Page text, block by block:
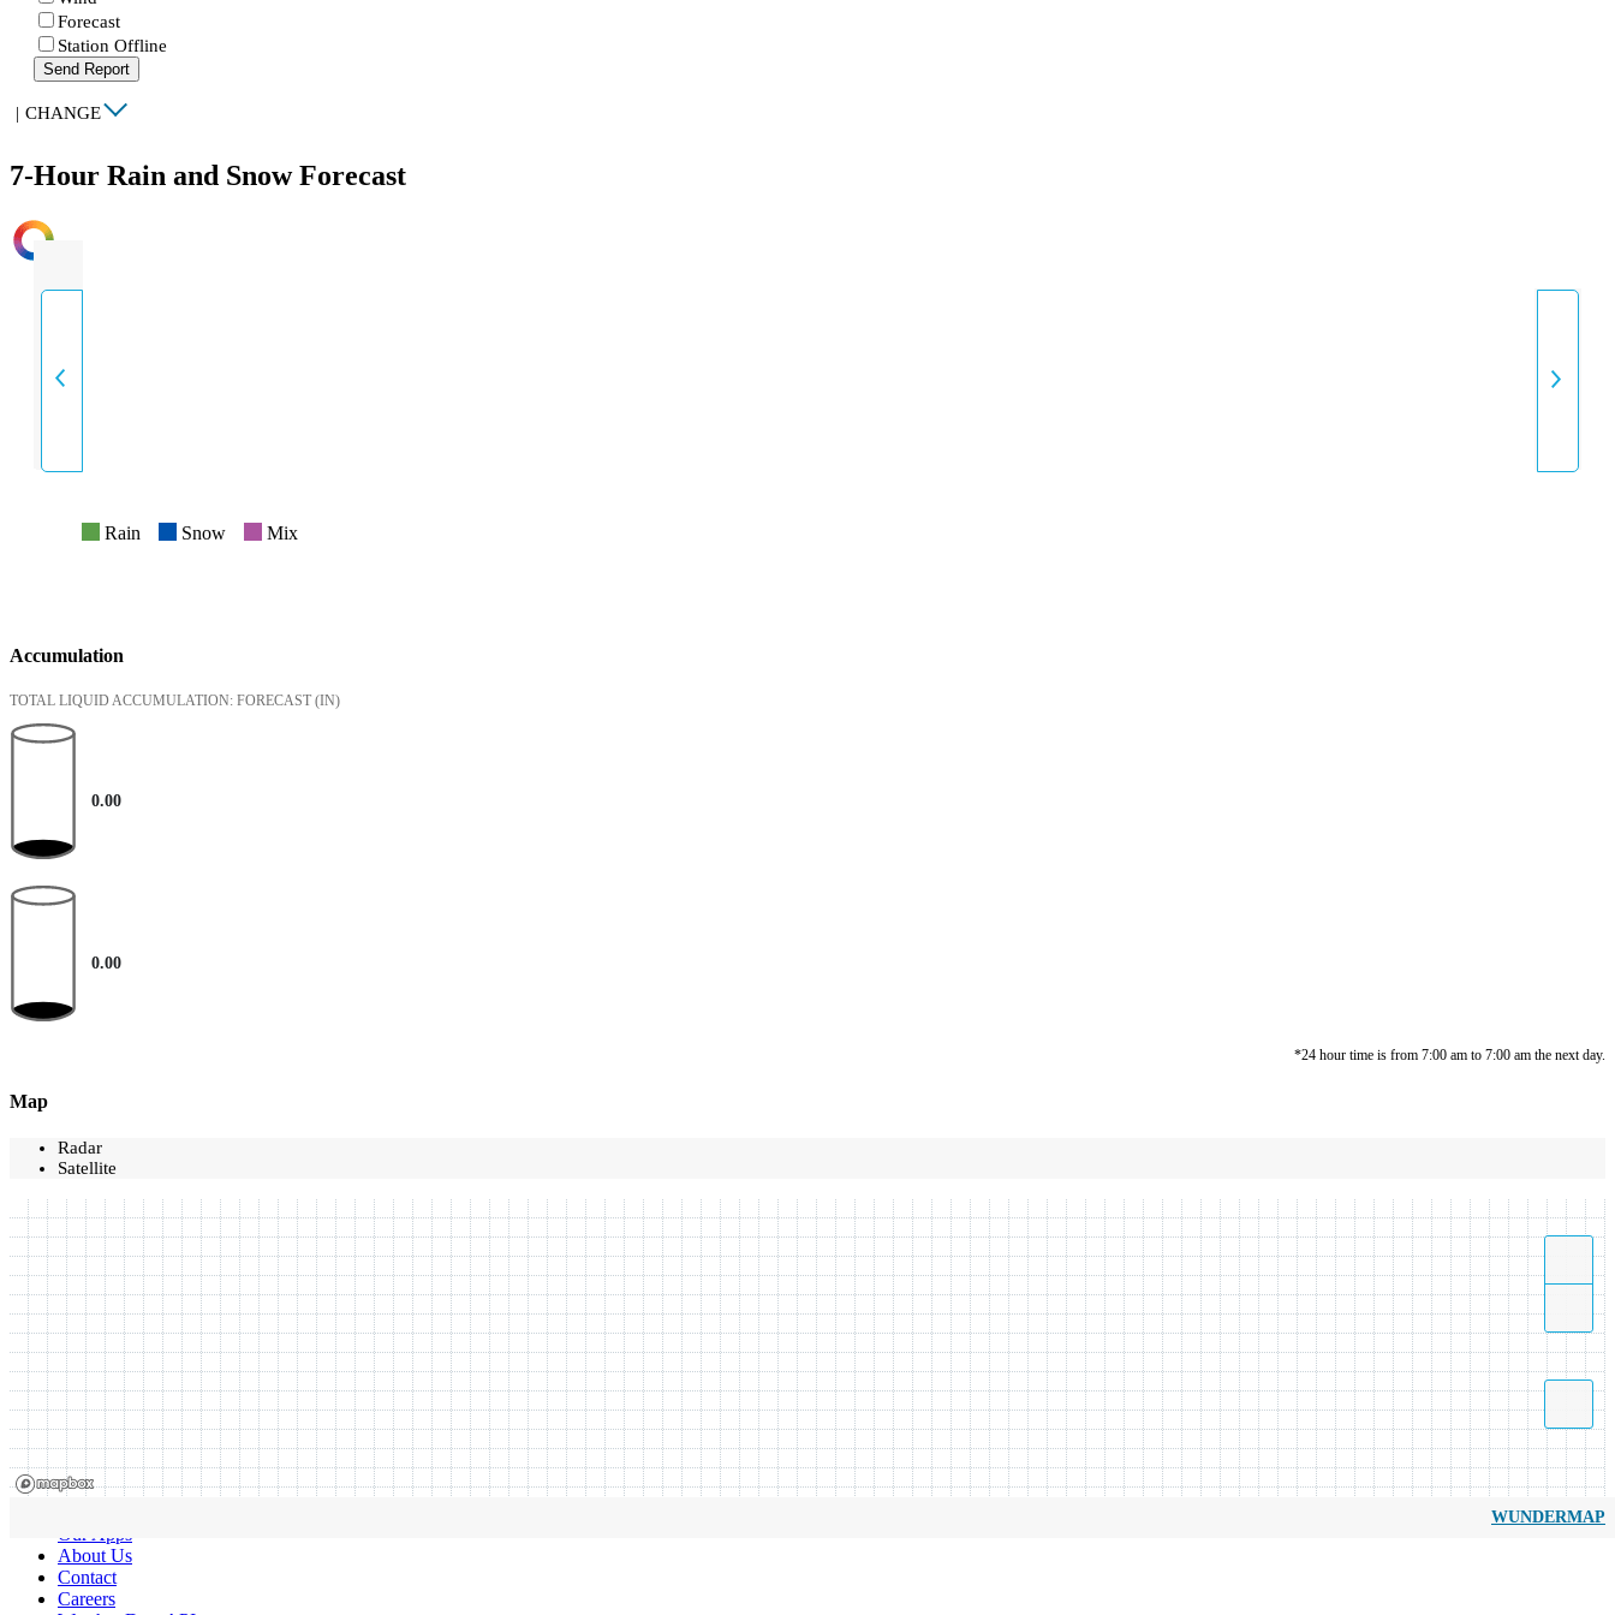
Forecast
Station Offline
Send Report
| CHANGE
7-Hour Rain and Snow Forecast
INTENSITY
Rain Snow Mix
Accumulation
TOTAL LIQUID ACCUMULATION: FORECAST (IN)
0.00
0.00
*24 hour time is from 7:00 am to 7:00 am the next day.
Map
Radar
Satellite
WUNDERMAP
Our Apps
About Us
Contact
Careers